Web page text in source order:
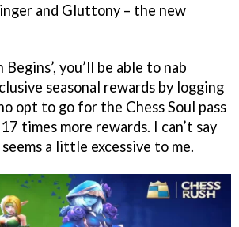
and Gluttony – the new
Begins’, you’ll be able to nab
seasonal rewards by logging
opt to go for the Chess Soul pass
times more rewards. I can’t say
a little excessive to me.